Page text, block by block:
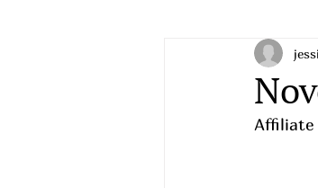
What to Wear
Affiliate